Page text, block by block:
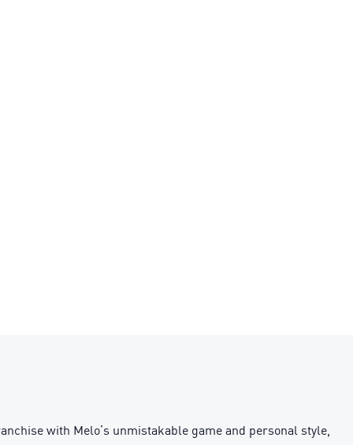
with Melo’s unmistakable game and personal style,